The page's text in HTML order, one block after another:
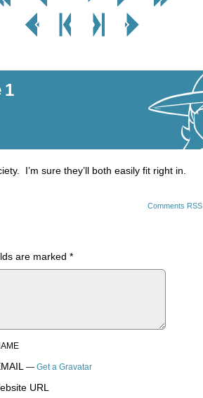
< Prev
Page
< Prev
Chapter
Next
Chapter >
Next Page
>
1
I’m sure they’ll both easily fit right in.
Comments RSS
are marked *
— Get a Gravatar
URL